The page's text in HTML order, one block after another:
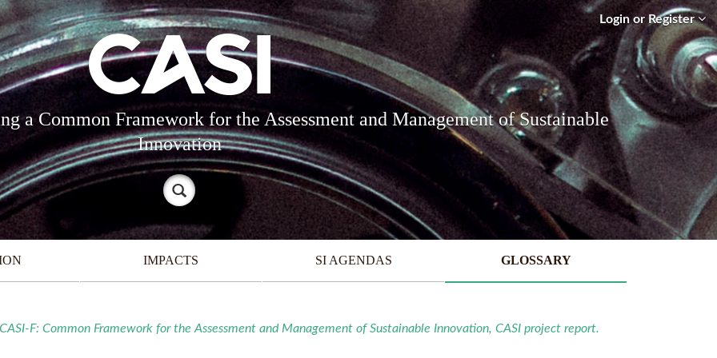
Login or Register
a Common Framework for the Assessment and Management of Sustainable
Innovation
IMPACTS SI AGENDAS GLOSSARY
F: Common Framework for the Assessment and Management of Sustainable Innovation, CASI project report.